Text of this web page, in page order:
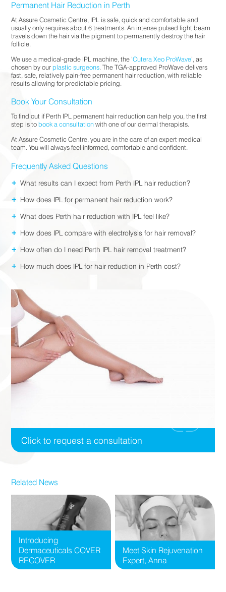
Permanent Hair Reduction in Perth
At Assure Cosmetic Centre, IPL is safe, quick and comfortable and
usually only requires about 6 treatments. An intense pulsed light beam
travels down the hair via the pigment to permanently destroy the hair
follicle.
We use a medical-grade IPL machine, the ‘Cutera Xeo ProWave’, as
chosen by ourplastic surgeons. The TGA-approved ProWave delivers
fast, safe, relatively pain-free permanent hair reduction, with reliable
results allowing for predictable pricing.
Book Your Consultation
To find out if Perth IPL permanent hair reduction can help you, the first
step is tobook a consultationwith one of our dermal therapists.
At Assure Cosmetic Centre, you are in the care of an expert medical
team. You will always feel informed, comfortable and confident.
Frequently Asked Questions
What results can I expect from Perth IPL hair reduction?
+
How does IPL for permanent hair reduction work?
+
What does Perth hair reduction with IPL feel like?
+
How does IPL compare with electrolysis for hair removal?
+
How often do I need Perth IPL hair removal treatment?
+
How much does IPL for hair reduction in Perth cost?
+
Click to request a consultation
Related News
Introducing
Dermaceuticals COVER
RECOVER
Meet Skin Rejuvenation
Expert, Anna